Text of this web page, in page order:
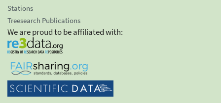
Stations
Treesearch Publications
We are proud to be affiliated with: